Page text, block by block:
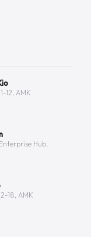
12, AMK
Hub,
18, AMK